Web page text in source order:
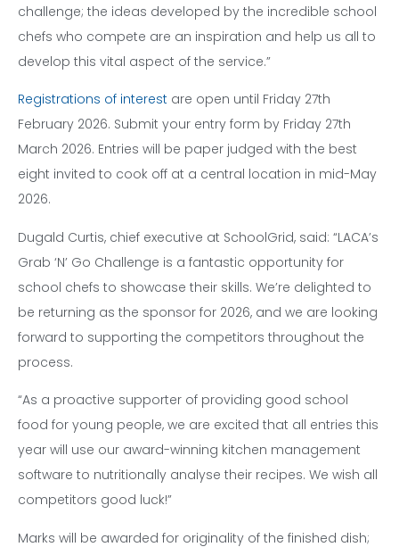
challenge; the ideas developed by the incredible school
chefs who compete are an inspiration and help us all to
develop this vital aspect of the service.”
Registrations of interest are open until Friday 27th
February 2026. Submit your entry form by Friday 27th
March 2026. Entries will be paper judged with the best
eight invited to cook off at a central location in mid-May
2026.
Dugald Curtis, chief executive at SchoolGrid, said: “LACA’s
Grab ‘N’ Go Challenge is a fantastic opportunity for
school chefs to showcase their skills. We’re delighted to
be returning as the sponsor for 2026, and we are looking
forward to supporting the competitors throughout the
process.
“As a proactive supporter of providing good school
food for young people, we are excited that all entries this
year will use our award-winning kitchen management
software to nutritionally analyse their recipes. We wish all
competitors good luck!”
Marks will be awarded for originality of the finished dish;